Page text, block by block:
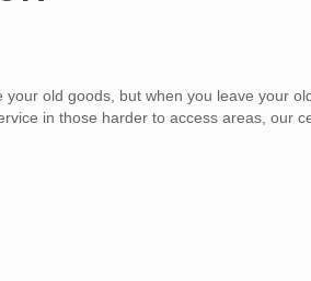
old goods, but when you leave your
in those harder to access areas, our